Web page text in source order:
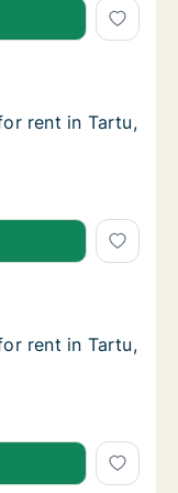
rent in Tartu,
Tartu, Tartu
rent in Tartu,
rent in Tartu,
rent in Tartu,
rent in Tartu,
Tartu, Tartu
rent in Tartu,
rent in Tartu,
rent in Tartu,